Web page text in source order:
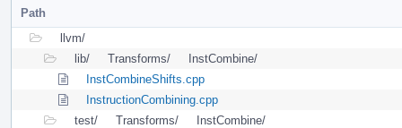
Path
llvm/
lib/
Transforms/
InstCombine/
InstCombineShifts.cpp
InstructionCombining.cpp
test/
Transforms/
InstCombine/